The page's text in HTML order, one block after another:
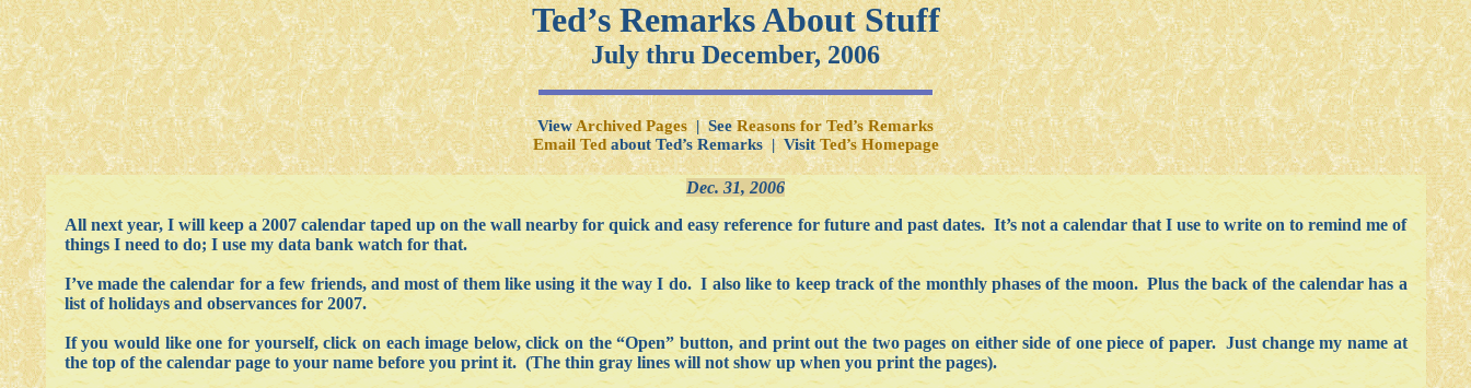
Ted’s Remarks About Stuff
July thru December, 2006
ViewArchived Pages| SeeReasons for Ted’s Remarks
Email Tedabout Ted’s Remarks | VisitTed’s Homepage
Dec. 31, 2006
All next year, I will keep a 2007 calendar taped up on the wall nearby for quick and easy reference for future and past dates. It’s not a calendar that I use to write on to remind me of
things I need to do; I use my data bank watch for that.
I’ve made the calendar for a few friends, and most of them like using it the way I do. I also like to keep track of the monthly phases of the moon. Plus the back of the calendar has a
list of holidays and observances for 2007.
If you would like one for yourself, click on each image below, click on the “Open” button, and print out the two pages on either side of one piece of paper. Just change my name at
the top of the calendar page to your name before you print it. (The thin gray lines will not show up when you print the pages).